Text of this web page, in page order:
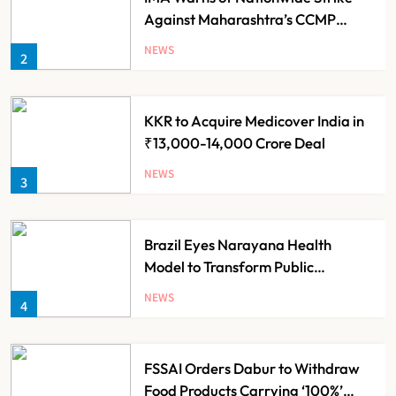
2
Against Maharashtra’s CCMP
Registration Decision
NEWS
3
KKR to Acquire Medicover India in
₹13,000-14,000 Crore Deal
NEWS
4
Brazil Eyes Narayana Health
Model to Transform Public
Healthcare Through India
NEWS
FSSAI Orders Dabur to Withdraw
Food Products Carrying ‘100%’